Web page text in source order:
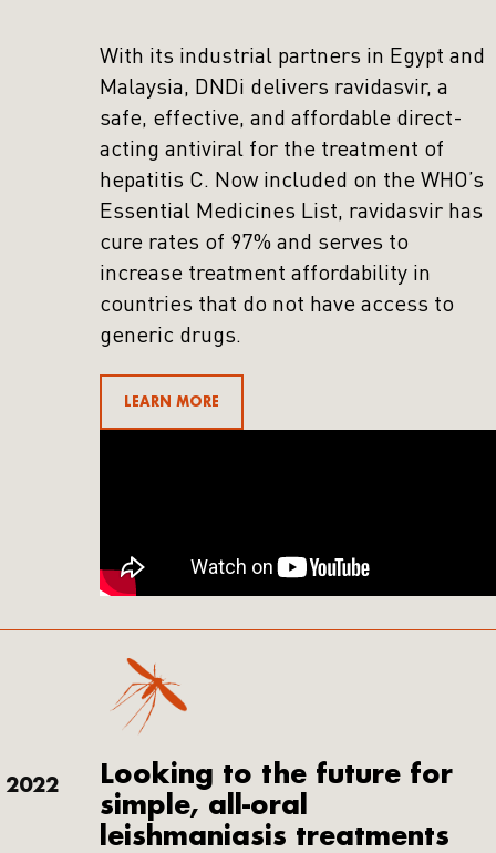
With its industrial partners in Egypt and
Malaysia, DNDi delivers ravidasvir, a
safe, effective, and affordable direct-
acting antiviral for the treatment of
hepatitis C. Now included on the WHO’s
Essential Medicines List, ravidasvir has
cure rates of 97% and serves to
increase treatment affordability in
countries that do not have access to
generic drugs.
LEARN MORE
2022
Looking to the future for
simple, all-oral
leishmaniasis treatments